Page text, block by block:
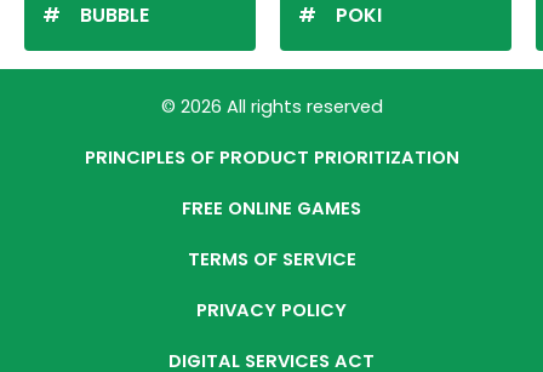
BUBBLE POKI
© 2026 All rights reserved
PRINCIPLES OF PRODUCT PRIORITIZATION
FREE ONLINE GAMES
TERMS OF SERVICE
PRIVACY POLICY
DIGITAL SERVICES ACT